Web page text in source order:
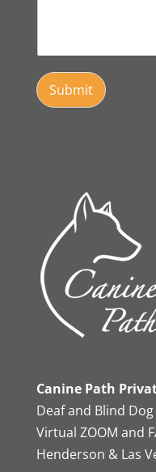
Submit
Canine Path
Deaf and Blind
Virtual ZOOM and
Henderson & Las